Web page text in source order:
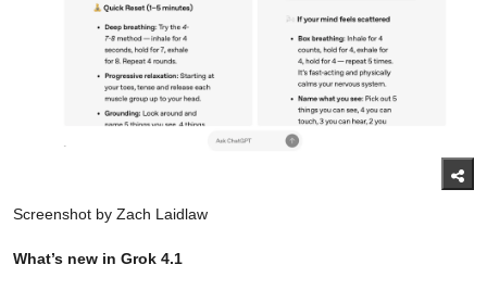
Screenshot by Zach Laidlaw
What’s new in Grok 4.1